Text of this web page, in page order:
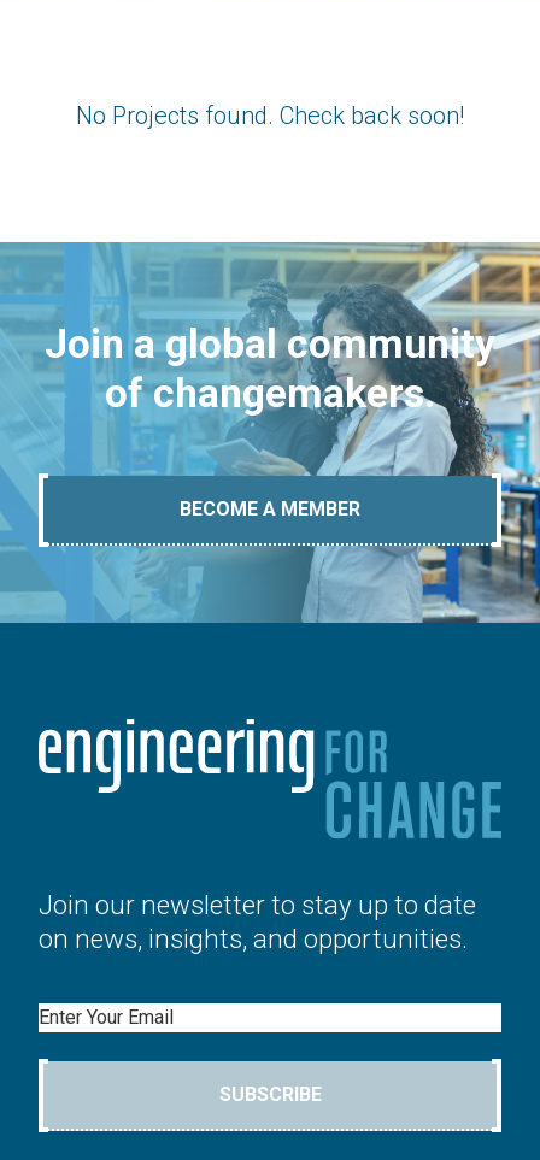
No Projects found. Check back soon!
Join a global community
of changemakers.
BECOME A MEMBER
Join our newsletter to stay up to date
on news, insights, and opportunities.
Email
SUBSCRIBE